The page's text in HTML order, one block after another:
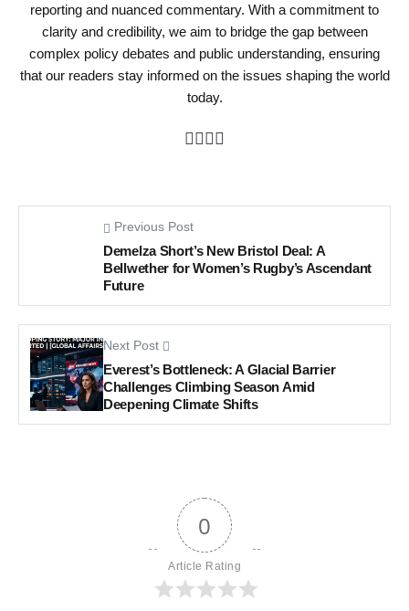
reporting and nuanced commentary. With a commitment to
clarity and credibility, we aim to bridge the gap between
complex policy debates and public understanding, ensuring
that our readers stay informed on the issues shaping the world
today.
Previous Post
Demelza Short’s New Bristol Deal: A
Bellwether for Women’s Rugby’s Ascendant
Future
Next Post
Everest’s Bottleneck: A Glacial Barrier
Challenges Climbing Season Amid
Deepening Climate Shifts
0
Article Rating